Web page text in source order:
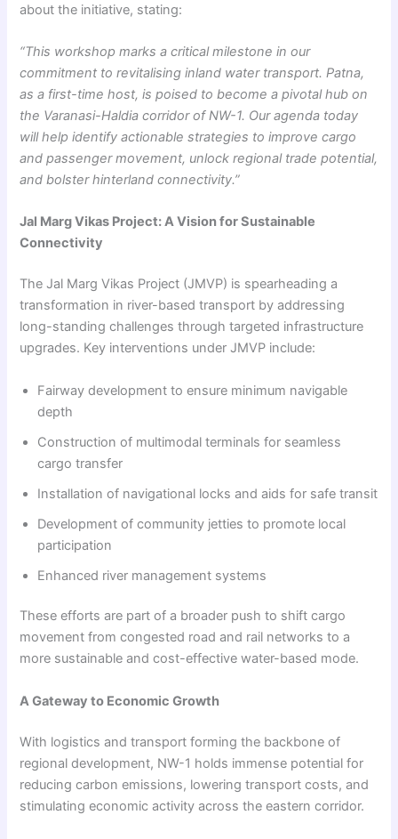
about the initiative, stating:
“This workshop marks a critical milestone in our
commitment to revitalising inland water transport. Patna,
as a first-time host, is poised to become a pivotal hub on
the Varanasi-Haldia corridor of NW-1. Our agenda today
will help identify actionable strategies to improve cargo
and passenger movement, unlock regional trade potential,
and bolster hinterland connectivity.”
Jal Marg Vikas Project: A Vision for Sustainable
Connectivity
The Jal Marg Vikas Project (JMVP) is spearheading a
transformation in river-based transport by addressing
long-standing challenges through targeted infrastructure
upgrades. Key interventions under JMVP include:
Fairway development to ensure minimum navigable
depth
Construction of multimodal terminals for seamless
cargo transfer
Installation of navigational locks and aids for safe transit
Development of community jetties to promote local
participation
Enhanced river management systems
These efforts are part of a broader push to shift cargo
movement from congested road and rail networks to a
more sustainable and cost-effective water-based mode.
A Gateway to Economic Growth
With logistics and transport forming the backbone of
regional development, NW-1 holds immense potential for
reducing carbon emissions, lowering transport costs, and
stimulating economic activity across the eastern corridor.